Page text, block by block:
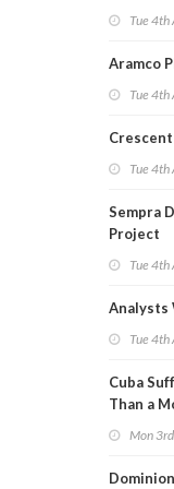
Tue 4th
Aramco
Tue 4th
Tue 4th
Sempra
Project
Tue 4th
Analysts
Tue 4th
Cuba
Than a
Mon